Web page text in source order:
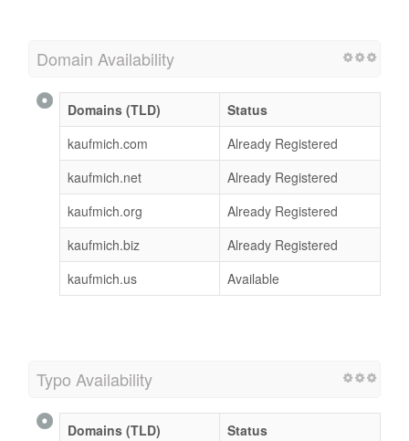
Domain Availability
Domains (TLD)
Status
kaufmich.com
Already Registered
kaufmich.net
Already Registered
kaufmich.org
Already Registered
kaufmich.biz
Already Registered
kaufmich.us
Available
Typo Availability
Domains (TLD)
Status